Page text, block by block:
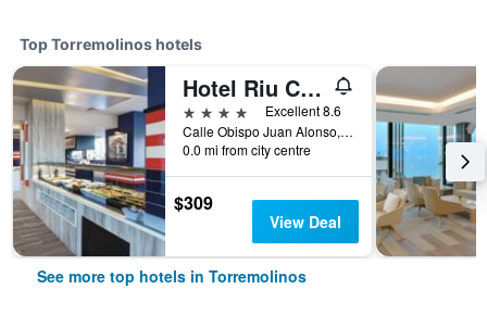
Top Torremolinos hotels
Hotel Riu Costa Del Sol
4 stars
Excellent 8.6
Calle Obispo Juan Alonso, nº 2, Torremolinos, Andalusia, Spain
0.0 mi from city centre
$309
View Deal
See more top hotels in Torremolinos